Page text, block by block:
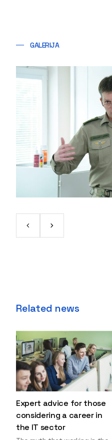
GALERIJA
Related news
Expert advice for those
considering a career in
the IT sector